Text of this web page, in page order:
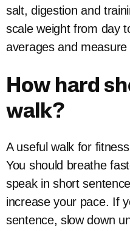
salt, digestion and
scale weight from day
averages and
How hard
walk?
A useful walk for
You should breathe
speak in short
increase your pace. If
sentence, slow down